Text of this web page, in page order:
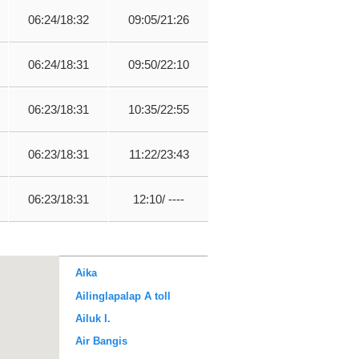
06:24/18:32 09:05/21:26
06:24/18:31 09:50/22:10
06:23/18:31 10:35/22:55
06:23/18:31 11:22/23:43
06:23/18:31 12:10/ ----
Aika
Ailinglapalap A toll
Ailuk I.
Air Bangis